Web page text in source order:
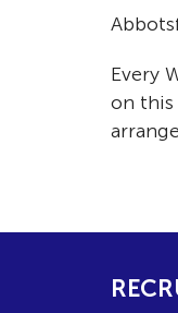
Every
on this